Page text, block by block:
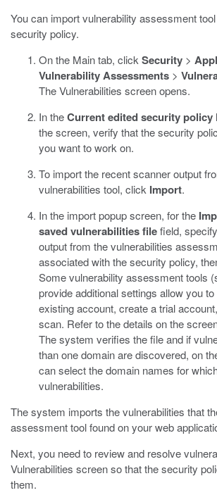
You can import vulnerability assessment
security policy.
On the Main tab, click Security >
Vulnerability Assessments >
The Vulnerabilities screen opens.
In theCurrent edited security policy
the screen, verify that the security
you want to work on.
To import the recent scanner output
vulnerabilities tool, click Import.
In the import popup screen, for the
saved vulnerabilities filefield,
output from the vulnerabilities
associated with the security policy,
Some vulnerability assessment tools
provide additional settings allow you
existing account, create a trial
scan. Refer to the details on the
The system verifies the file and if
than one domain are discovered, on
can select the domain names for
vulnerabilities.
The system imports the vulnerabilities that
assessment tool found on your web
Next, you need to review and resolve
Vulnerabilities screen so that the security
them.